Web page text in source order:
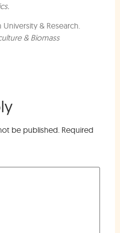
& Research.
& Biomass
be published. Required